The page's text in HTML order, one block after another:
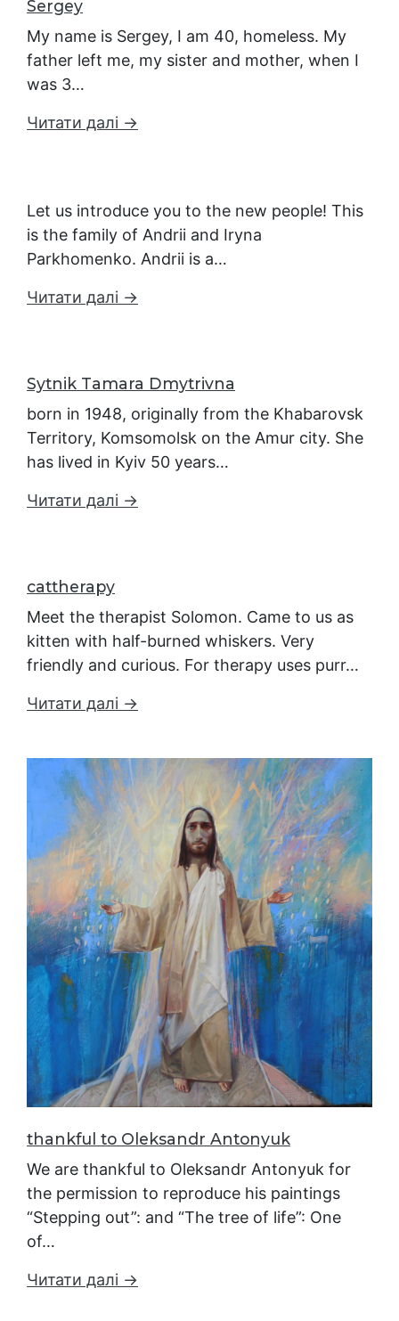
Sergey
My name is Sergey, I am 40, homeless. My
father left me, my sister and mother, when I
was 3…
Читати далі →
Let us introduce you to the new people! This
is the family of Andrii and Iryna
Parkhomenko. Andrii is a…
Читати далі →
Sytnik Tamara Dmytrivna
born in 1948, originally from the Khabarovsk
Territory, Komsomolsk on the Amur city. She
has lived in Kyiv 50 years…
Читати далі →
cattherapy
Meet the therapist Solomon. Came to us as
kitten with half-burned whiskers. Very
friendly and curious. For therapy uses purr…
Читати далі →
thankful to Oleksandr Antonyuk
We are thankful to Oleksandr Antonyuk for
the permission to reproduce his paintings
“Stepping out”: and “The tree of life”: One
of…
Читати далі →